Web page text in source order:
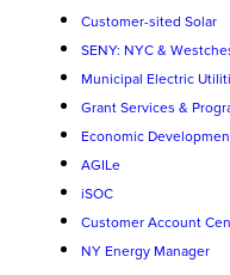
Customer-sited Solar
SENY: NYC &
Municipal Electric
Grant Services &
Economic
AGILe
iSOC
Customer Account
NY Energy Manager